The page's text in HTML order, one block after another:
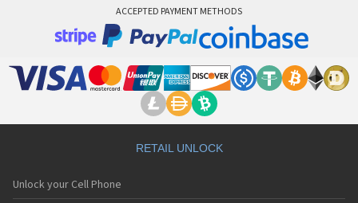
ACCEPTED PAYMENT METHODS
RETAIL UNLOCK
Unlock your Cell Phone